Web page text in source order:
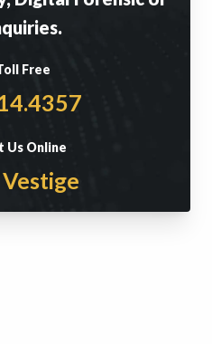
Free
Us Online